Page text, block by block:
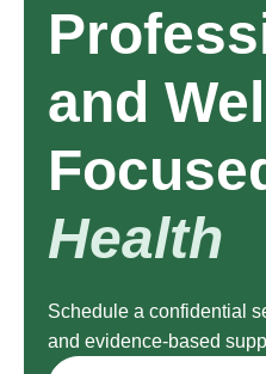
and
Health
Schedule a confidential
and evidence-based